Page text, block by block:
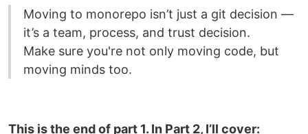
Moving to monorepo isn’t just a git decision —
it’s a team, process, and trust decision.
Make sure you're not only moving code, but
moving minds too.
This is the end of part 1. In Part 2, I’ll cover: